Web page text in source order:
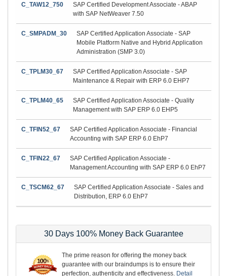
C_TAW12_750
SAP Certified Development Associate - ABAP
with SAP NetWeaver 7.50
C_SMPADM_30
SAP Certified Application Associate - SAP
Mobile Platform Native and Hybrid Application
Administration (SMP 3.0)
C_TPLM30_67
SAP Certified Application Associate - SAP
Maintenance & Repair with ERP 6.0 EHP7
C_TPLM40_65
SAP Certified Application Associate - Quality
Management with SAP ERP 6.0 EHP5
C_TFIN52_67
SAP Certified Application Associate - Financial
Accounting with SAP ERP 6.0 EhP7
C_TFIN22_67
SAP Certified Application Associate -
Management Accounting with SAP ERP 6.0 EhP7
C_TSCM62_67
SAP Certified Application Associate - Sales and
Distribution, ERP 6.0 EhP7
30 Days 100% Money Back Guarantee
The prime reason for offering the money back
guarantee with our braindumps is to ensure their
perfection, authenticity and effectiveness. Detail